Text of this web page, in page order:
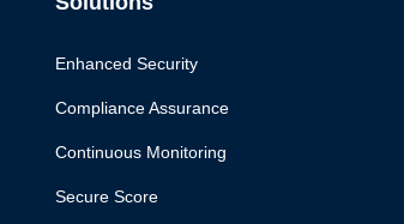
Enhanced Security
Compliance Assurance
Continuous Monitoring
Secure Score